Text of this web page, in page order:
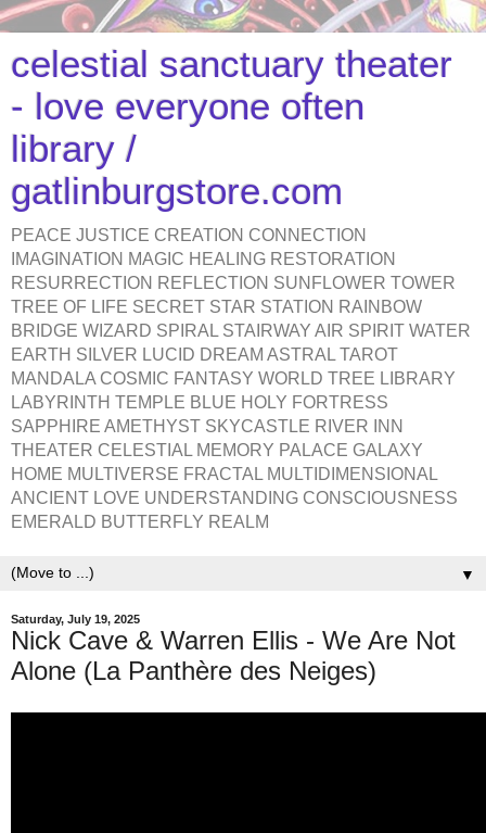
celestial sanctuary theater
- love everyone often
library /
gatlinburgstore.com
PEACE JUSTICE CREATION CONNECTION
IMAGINATION MAGIC HEALING RESTORATION
RESURRECTION REFLECTION SUNFLOWER TOWER
TREE OF LIFE SECRET STAR STATION RAINBOW
BRIDGE WIZARD SPIRAL STAIRWAY AIR SPIRIT WATER
EARTH SILVER LUCID DREAM ASTRAL TAROT
MANDALA COSMIC FANTASY WORLD TREE LIBRARY
LABYRINTH TEMPLE BLUE HOLY FORTRESS
SAPPHIRE AMETHYST SKYCASTLE RIVER INN
THEATER CELESTIAL MEMORY PALACE GALAXY
HOME MULTIVERSE FRACTAL MULTIDIMENSIONAL
ANCIENT LOVE UNDERSTANDING CONSCIOUSNESS
EMERALD BUTTERFLY REALM
▼
Saturday, July 19, 2025
Nick Cave & Warren Ellis - We Are Not
Alone (La Panthère des Neiges)